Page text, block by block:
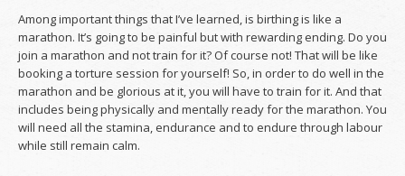
Among important things that I’ve learned, is birthing is like a
marathon. It’s going to be painful but with rewarding ending. Do you
join a marathon and not train for it? Of course not! That will be like
booking a torture session for yourself! So, in order to do well in the
marathon and be glorious at it, you will have to train for it. And that
includes being physically and mentally ready for the marathon. You
will need all the stamina, endurance and to endure through labour
while still remain calm.